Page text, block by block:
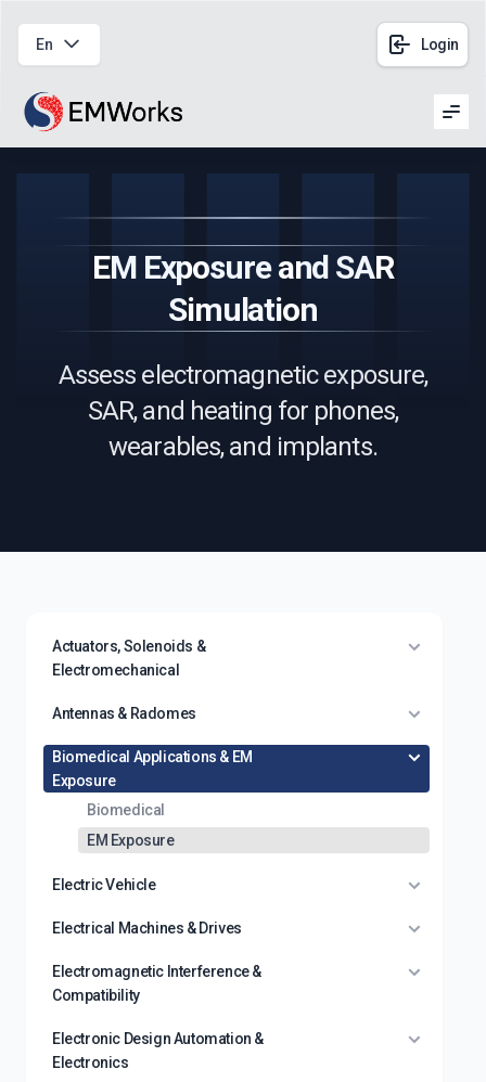
En Login
EM Exposure and SAR
Simulation
Assess electromagnetic exposure,
SAR, and heating for phones,
wearables, and implants.
Actuators, Solenoids &
Electromechanical
Antennas & Radomes
Biomedical Applications & EM
Exposure
Biomedical
EM Exposure
Electric Vehicle
Electrical Machines & Drives
Electromagnetic Interference &
Compatibility
Electronic Design Automation &
Electronics